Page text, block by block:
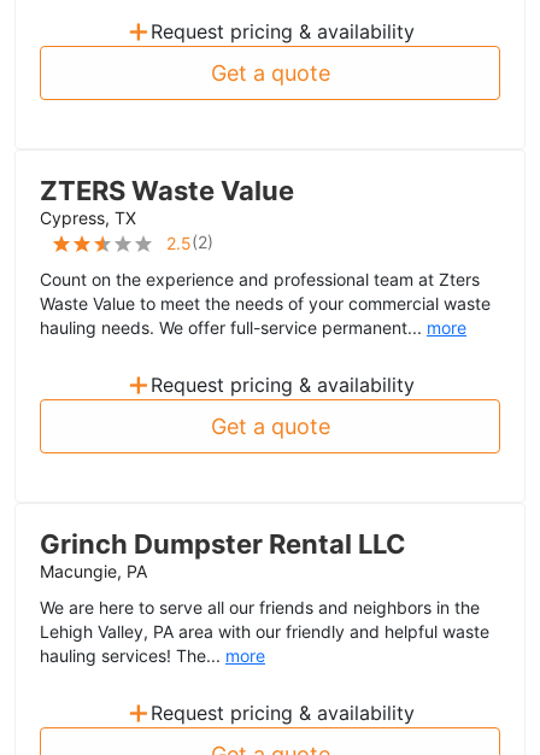
+ Request pricing & availability
Get a quote
ZTERS Waste Value
Cypress, TX
2.5(2)
Count on the experience and professional team at Zters
Waste Value to meet the needs of your commercial waste
hauling needs. We offer full-service permanent... more
+ Request pricing & availability
Get a quote
Grinch Dumpster Rental LLC
Macungie, PA
We are here to serve all our friends and neighbors in the
Lehigh Valley, PA area with our friendly and helpful waste
hauling services! The... more
+ Request pricing & availability